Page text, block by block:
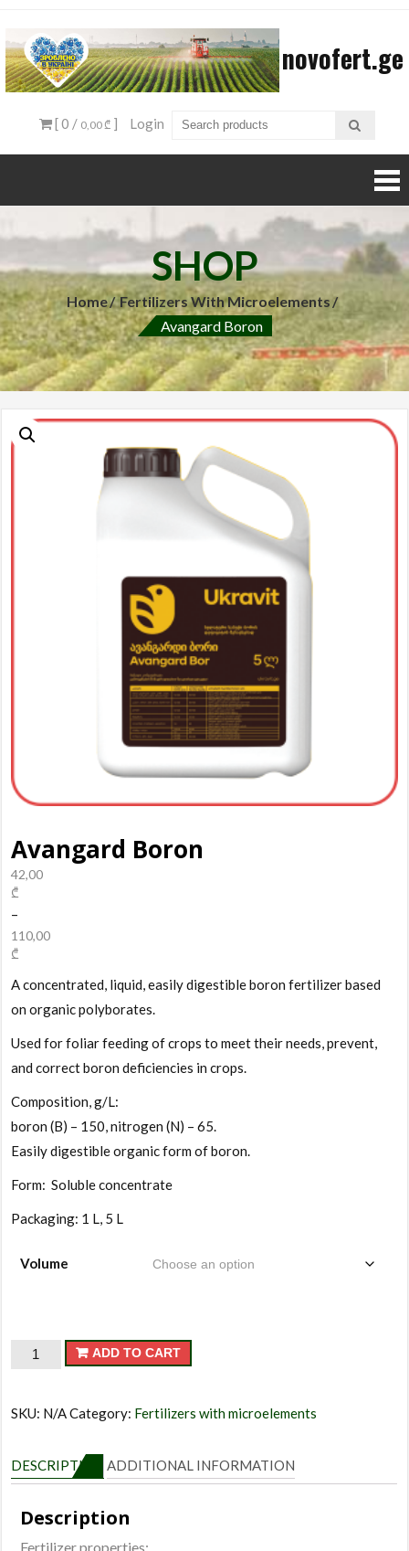
content
novofert.ge
[ 0 / 0,00 ₾] Login
SHOP
Home
Fertilizers With Microelements
Avangard Boron
Avangard Boron
42,00
₾
–
110,00
₾
A concentrated, liquid, easily digestible boron fertilizer based
on organic polyborates.
Used for foliar feeding of crops to meet their needs, prevent,
and correct boron deficiencies in crops.
Composition, g/L:
boron (B) – 150, nitrogen (N) – 65.
Easily digestible organic form of boron.
Form: Soluble concentrate
Packaging: 1 L, 5 L
Volume
Avangard
ADD TO CART
SKU: N/ACategory: Fertilizers with microelements
DESCRIPTION ADDITIONAL INFORMATION
Description
Fertilizer properties: